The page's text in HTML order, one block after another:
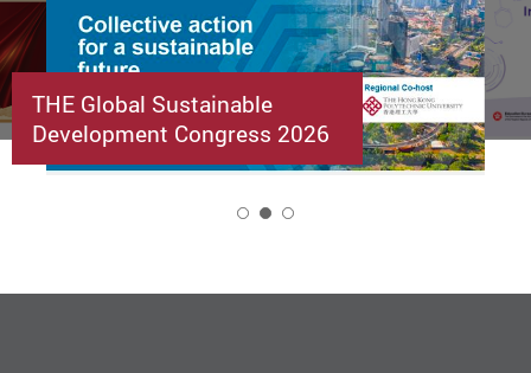
THE Global Sustainable
Development Congress 2026